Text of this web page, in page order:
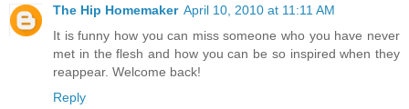
The Hip Homemaker April 10, 2010 at 11:11 AM
It is funny how you can miss someone who you have never
met in the flesh and how you can be so inspired when they
reappear. Welcome back!
Reply